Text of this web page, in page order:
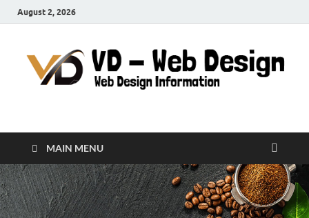
August 2, 2026
VD-Web Design
MAIN MENU